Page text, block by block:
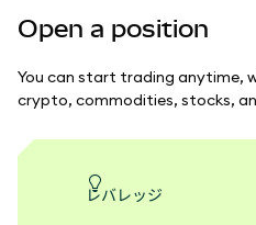
Open a position
You can start trading anytime,
crypto, commodities, stocks,
レバレッジ